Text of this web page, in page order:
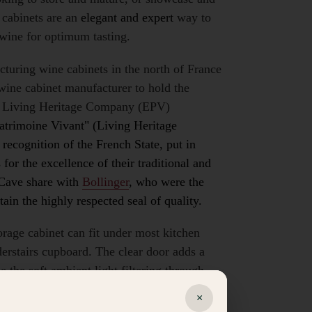
are an elegant and expert way to
for optimum tasting.
wine cabinets in the north of France
cabinet manufacturer to hold the
Heritage Company (EPV)
Vivant" (Living Heritage
of the French State, put in
the excellence of their traditional and
share with Bollinger, who were the
the highly respected seal of quality.
cabinet can fit under most kitchen
cupboard. The clear door adds a
the soft ambient light filtering through.
shelves with wooden edges, a full
to 38 bottles depending on size and
×